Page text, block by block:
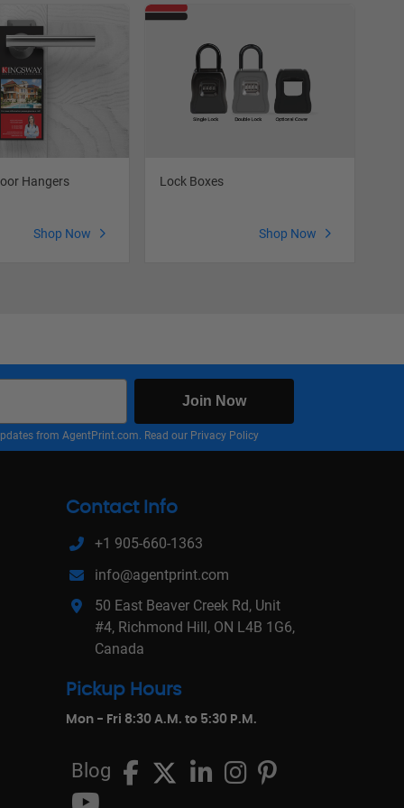
Hangers
Shop Now
Lock Boxes
Shop Now
Join Now
from AgentPrint.com. Read our Privacy Policy
Contact Info
+1 905-660-1363
info@agentprint.com
50 East Beaver Creek Rd, Unit
#4, Richmond Hill, ON L4B 1G6,
Canada
Pickup Hours
Mon - Fri 8:30 A.M. to 5:30 P.M.
Blog